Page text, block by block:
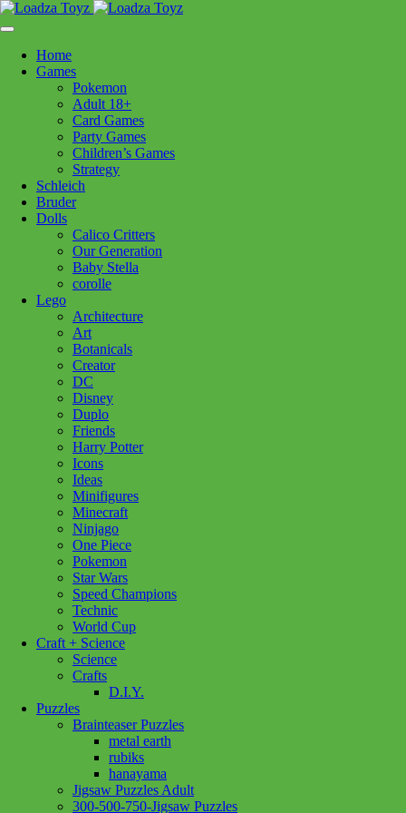
content
Follow Us
250-717-8209
Home
Games
Pokemon
Adult 18+
Card Games
Party Games
Children’s Games
Strategy
Schleich
Bruder
Dolls
Calico Critters
Our Generation
Baby Stella
corolle
Lego
Architecture
Art
Botanicals
Creator
DC
Disney
Duplo
Friends
Harry Potter
Icons
Ideas
Minifigures
Minecraft
Ninjago
One Piece
Pokemon
Star Wars
Speed Champions
Technic
World Cup
Craft + Science
Science
Crafts
D.I.Y.
Puzzles
Brainteaser Puzzles
metal earth
rubiks
hanayama
Jigsaw Puzzles Adult
300-500-750-Jigsaw Puzzles
>Toys - General> Cape Diamond Sparkle 3/4
Cape Diamond Sparkle 3/4
Diamond
Add to cart